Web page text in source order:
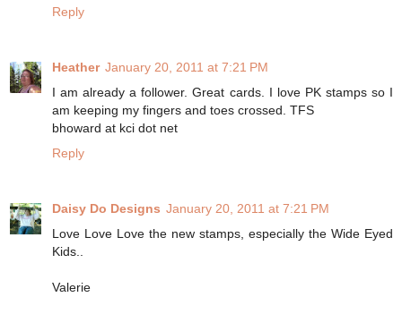
Reply
Heather January 20, 2011 at 7:21 PM
I am already a follower. Great cards. I love PK stamps so I
am keeping my fingers and toes crossed. TFS
bhoward at kci dot net
Reply
Daisy Do Designs January 20, 2011 at 7:21 PM
Love Love Love the new stamps, especially the Wide Eyed
Kids..
Valerie